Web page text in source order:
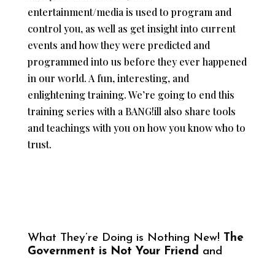
entertainment/media is used to program and
control you, as well as get insight into current
events and how they were predicted and
programmed into us before they ever happened
in our world. A fun, interesting, and
enlightening training. We’re going to end this
training series with a BANG!ill also share tools
and teachings with you on how you know who to
trust.
What They’re Doing is Nothing New! The
Government is Not Your Friend and